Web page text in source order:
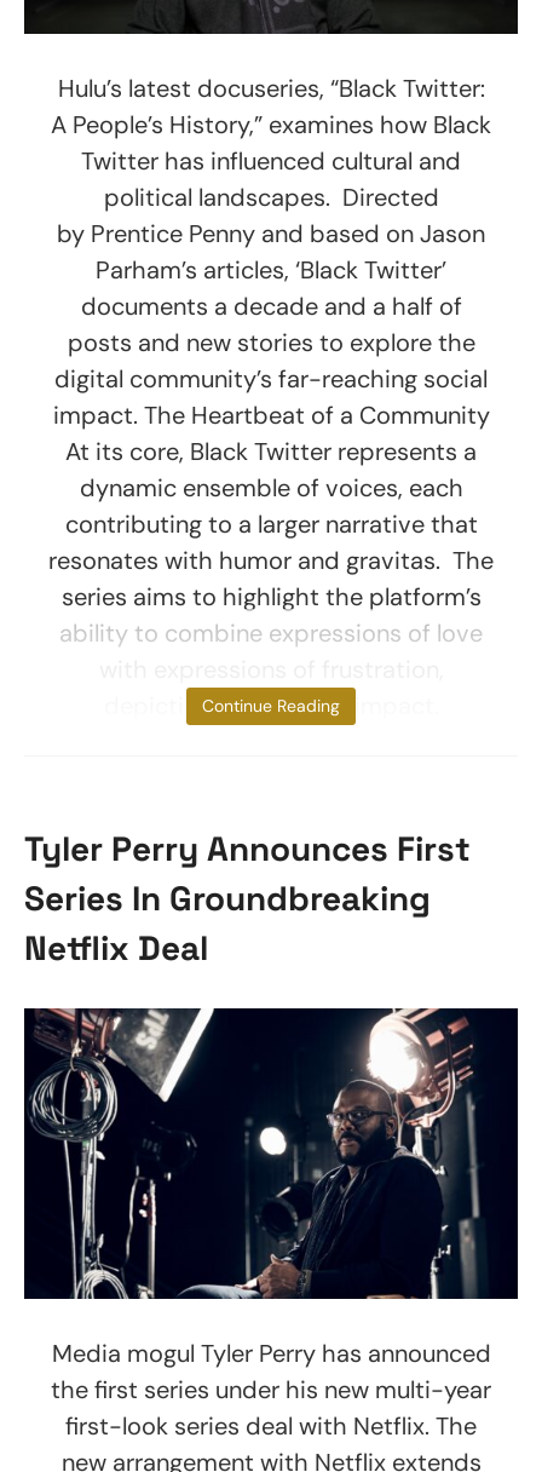
Hulu’s latest docuseries, “Black Twitter:
A People’s History,” examines how Black
Twitter has influenced cultural and
political landscapes. Directed
by Prentice Penny and based on Jason
Parham’s articles, ‘Black Twitter’
documents a decade and a half of
posts and new stories to explore the
digital community’s far-reaching social
impact. The Heartbeat of a Community
At its core, Black Twitter represents a
dynamic ensemble of voices, each
contributing to a larger narrative that
resonates with humor and gravitas. The
series aims to highlight the platform’s
ability to combine expressions of love
depicting its universal impact.
Continue Reading
Tyler Perry Announces First
Series In Groundbreaking
Netflix Deal
Media mogul Tyler Perry has announced
the first series under his new multi-year
first-look series deal with Netflix. The
new arrangement with Netflix extends